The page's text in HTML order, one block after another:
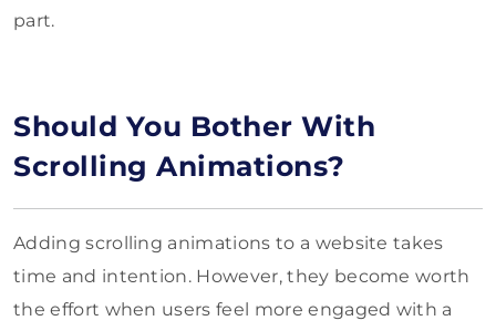
part.
Should You Bother With
Scrolling Animations?
Adding scrolling animations to a website takes
time and intention. However, they become worth
the effort when users feel more engaged with a